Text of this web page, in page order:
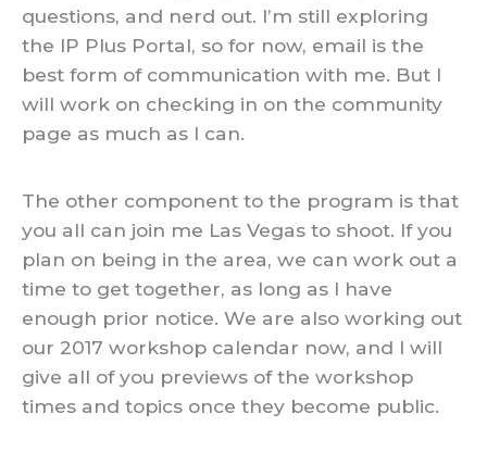
questions, and nerd out. I’m still exploring
the IP Plus Portal, so for now, email is the
best form of communication with me. But I
will work on checking in on the community
page as much as I can.
The other component to the program is that
you all can join me Las Vegas to shoot. If you
plan on being in the area, we can work out a
time to get together, as long as I have
enough prior notice. We are also working out
our 2017 workshop calendar now, and I will
give all of you previews of the workshop
times and topics once they become public.